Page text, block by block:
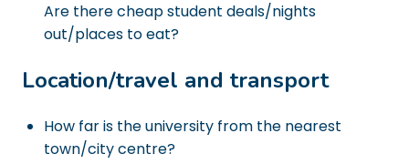
Are there cheap student deals/nights
out/places to eat?
Location/travel and transport
How far is the university from the nearest
town/city centre?